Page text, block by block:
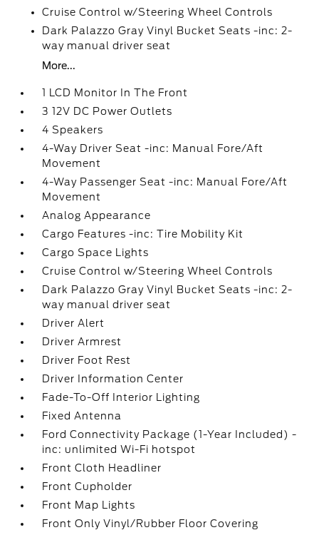
Cruise Control w/Steering Wheel Controls
Dark Palazzo Gray Vinyl Bucket Seats -inc: 2-
way manual driver seat
More...
1 LCD Monitor In The Front
3 12V DC Power Outlets
4 Speakers
4-Way Driver Seat -inc: Manual Fore/Aft
Movement
4-Way Passenger Seat -inc: Manual Fore/Aft
Movement
Analog Appearance
Cargo Features -inc: Tire Mobility Kit
Cargo Space Lights
Cruise Control w/Steering Wheel Controls
Dark Palazzo Gray Vinyl Bucket Seats -inc: 2-
way manual driver seat
Driver Alert
Driver Armrest
Driver Foot Rest
Driver Information Center
Fade-To-Off Interior Lighting
Fixed Antenna
Ford Connectivity Package (1-Year Included) -
inc: unlimited Wi-Fi hotspot
Front Cloth Headliner
Front Cupholder
Front Map Lights
Front Only Vinyl/Rubber Floor Covering